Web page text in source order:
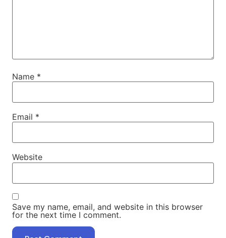
Name *
Email *
Website
Save my name, email, and website in this browser
for the next time I comment.